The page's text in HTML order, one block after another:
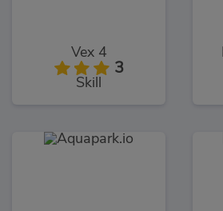
Vex 4
3
Skill